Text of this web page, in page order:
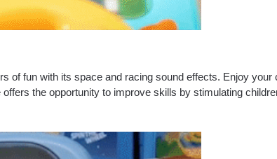
of fun with its space and racing sound effects. Enjoy your
offers the opportunity to improve skills by stimulating